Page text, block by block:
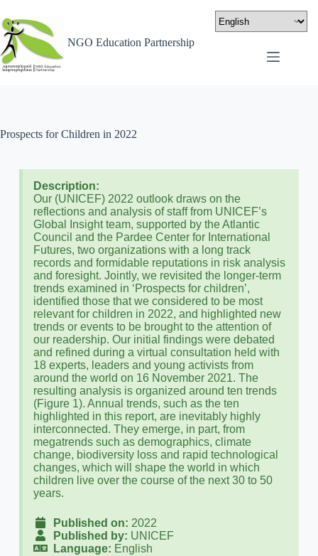
NGO Education Partnership
Prospects for Children in 2022
Description:
Our (UNICEF) 2022 outlook draws on the
reflections and analysis of staff from UNICEF’s
Global Insight team, supported by the Atlantic
Council and the Pardee Center for International
Futures, two organizations with a long track
records and formidable reputations in risk analysis
and foresight. Jointly, we revisited the longer-term
trends examined in ‘Prospects for children’,
identified those that we considered to be most
relevant for children in 2022, and highlighted new
trends or events to be brought to the attention of
our readership. Our initial findings were debated
and refined during a virtual consultation held with
18 experts, leaders and young activists from
around the world on 16 November 2021. The
resulting analysis is organized around ten trends
(Figure 1). Annual trends, such as the ten
highlighted in this report, are inevitably highly
interconnected. They emerge, in part, from
megatrends such as demographics, climate
change, biodiversity loss and rapid technological
changes, which will shape the world in which
children live over the course of the next 30 to 50
years.
Published on: 2022
Published by: UNICEF
Language: English